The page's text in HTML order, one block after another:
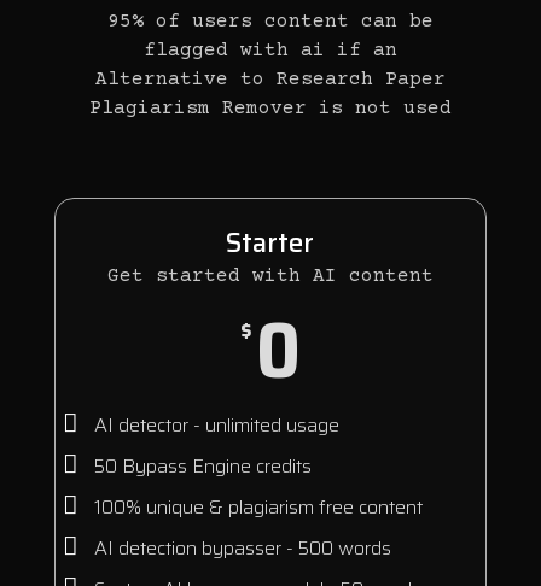
95% of users content can be
flagged with ai if an
Alternative to Research Paper
Plagiarism Remover is not used
Starter
Get started with AI content
$ 0
AI detector - unlimited usage
50 Bypass Engine credits
100% unique & plagiarism free content
AI detection bypasser - 500 words